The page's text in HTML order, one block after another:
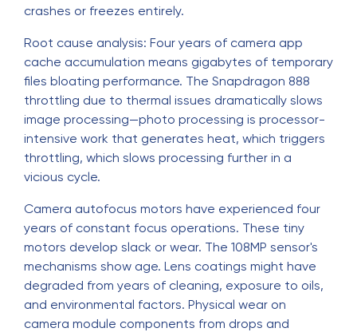
crashes or freezes entirely.
Root cause analysis: Four years of camera app
cache accumulation means gigabytes of temporary
files bloating performance. The Snapdragon 888
throttling due to thermal issues dramatically slows
image processing—photo processing is processor-
intensive work that generates heat, which triggers
throttling, which slows processing further in a
vicious cycle.
Camera autofocus motors have experienced four
years of constant focus operations. These tiny
motors develop slack or wear. The 108MP sensor's
mechanisms show age. Lens coatings might have
degraded from years of cleaning, exposure to oils,
and environmental factors. Physical wear on
camera module components from drops and